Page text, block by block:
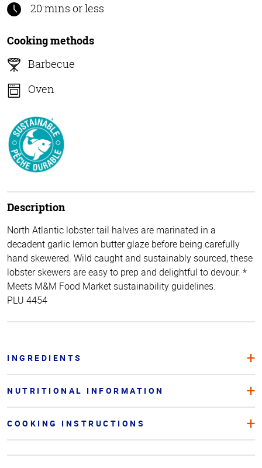
20 mins or less
Cooking methods
Barbecue
Oven
Description
North Atlantic lobster tail halves are marinated in a
decadent garlic lemon butter glaze before being carefully
hand skewered. Wild caught and sustainably sourced, these
lobster skewers are easy to prep and delightful to devour. *
Meets M&M Food Market sustainability guidelines.
PLU 4454
INGREDIENTS
NUTRITIONAL INFORMATION
COOKING INSTRUCTIONS